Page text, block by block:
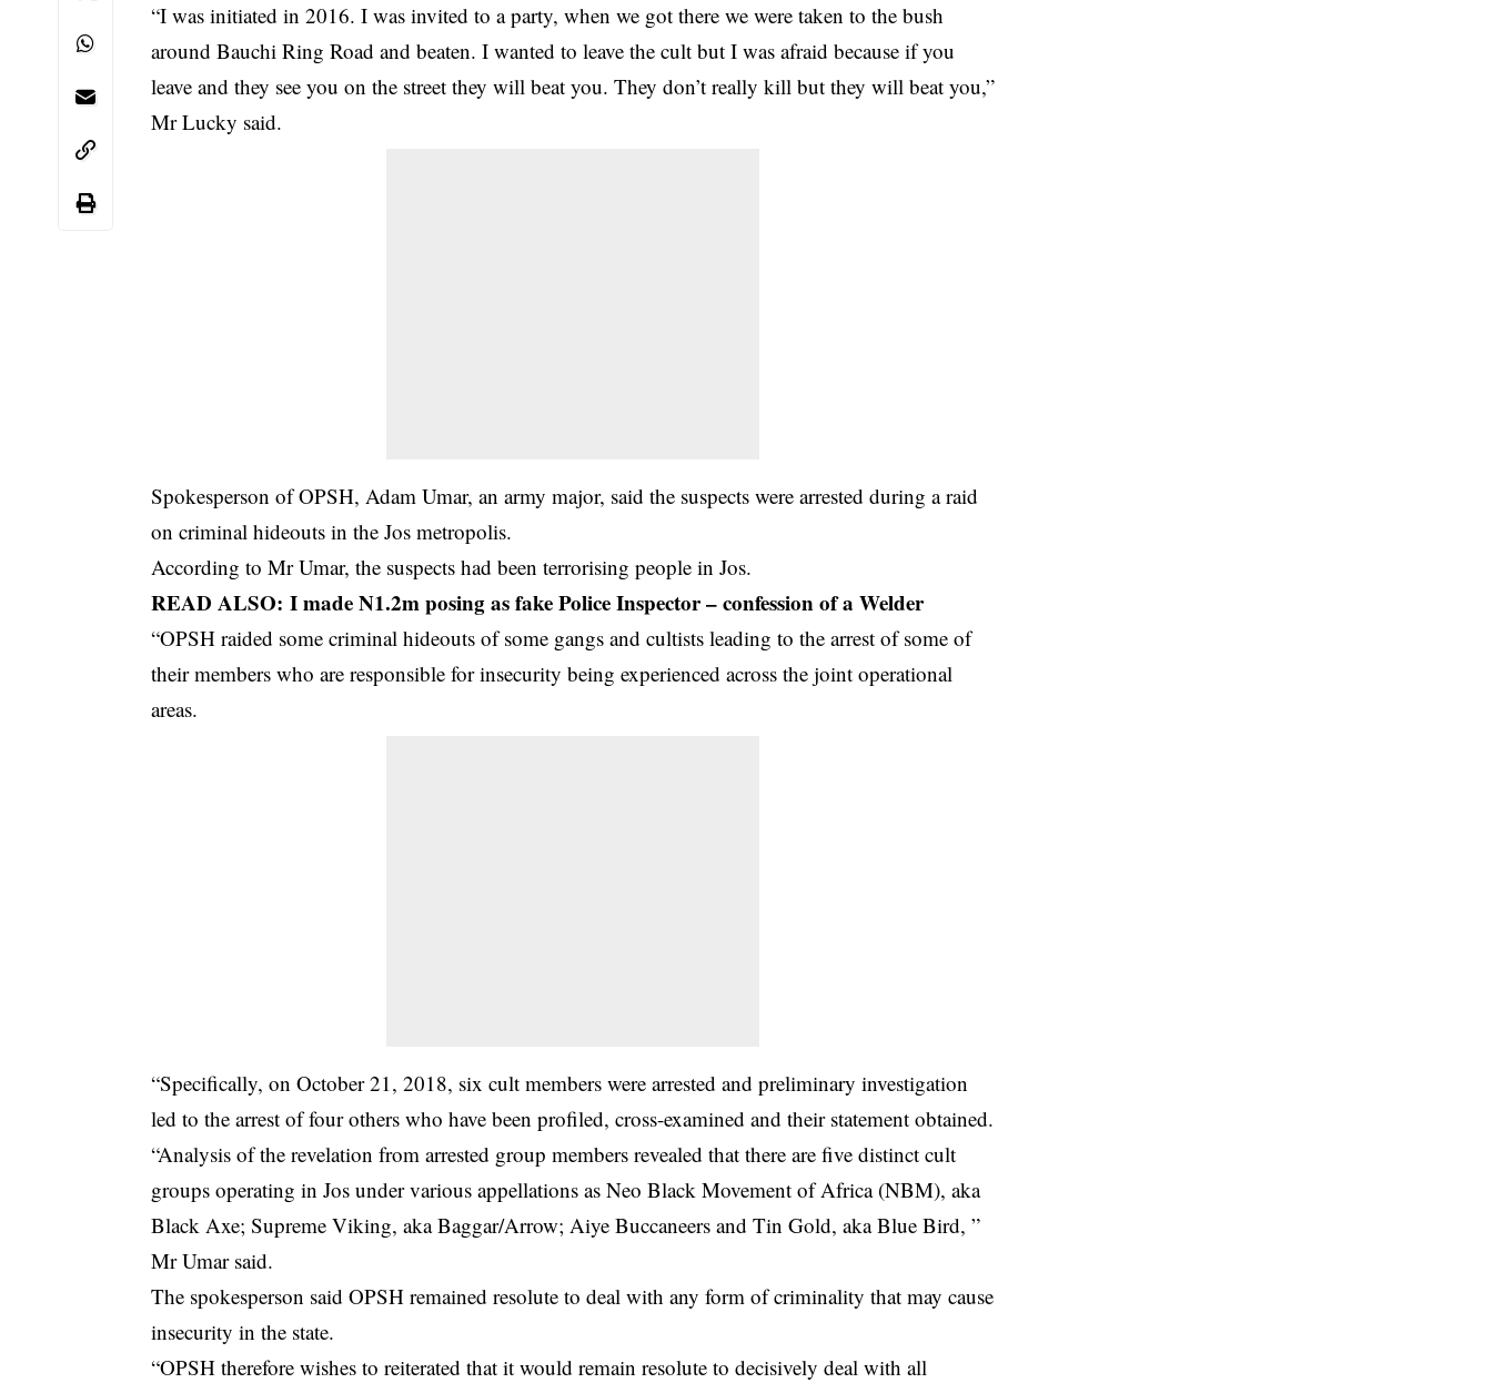
“I was initiated in 2016. I was invited to a party, when we got there we were taken to the bush
around Bauchi Ring Road and beaten. I wanted to leave the cult but I was afraid because if you
leave and they see you on the street they will beat you. They don’t really kill but they will beat you,”
Mr Lucky said.
Spokesperson of OPSH, Adam Umar, an army major, said the suspects were arrested during a raid
on criminal hideouts in the Jos metropolis.
According to Mr Umar, the suspects had been terrorising people in Jos.
READ ALSO:I made N1.2m posing as fake Police Inspector – confession of a Welder
“OPSH raided some criminal hideouts of some gangs and cultists leading to the arrest of some of
their members who are responsible for insecurity being experienced across the joint operational
areas.
“Specifically, on October 21, 2018, six cult members were arrested and preliminary investigation
led to the arrest of four others who have been profiled, cross-examined and their statement obtained.
“Analysis of the revelation from arrested group members revealed that there are five distinct cult
groups operating in Jos under various appellations as Neo Black Movement of Africa (NBM), aka
Black Axe; Supreme Viking, aka Baggar/Arrow; Aiye Buccaneers and Tin Gold, aka Blue Bird, ”
Mr Umar said.
The spokesperson said OPSH remained resolute to deal with any form of criminality that may cause
insecurity in the state.
“OPSH therefore wishes to reiterated that it would remain resolute to decisively deal with all